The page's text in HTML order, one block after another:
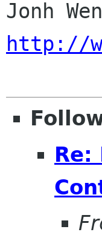
http://
Re: